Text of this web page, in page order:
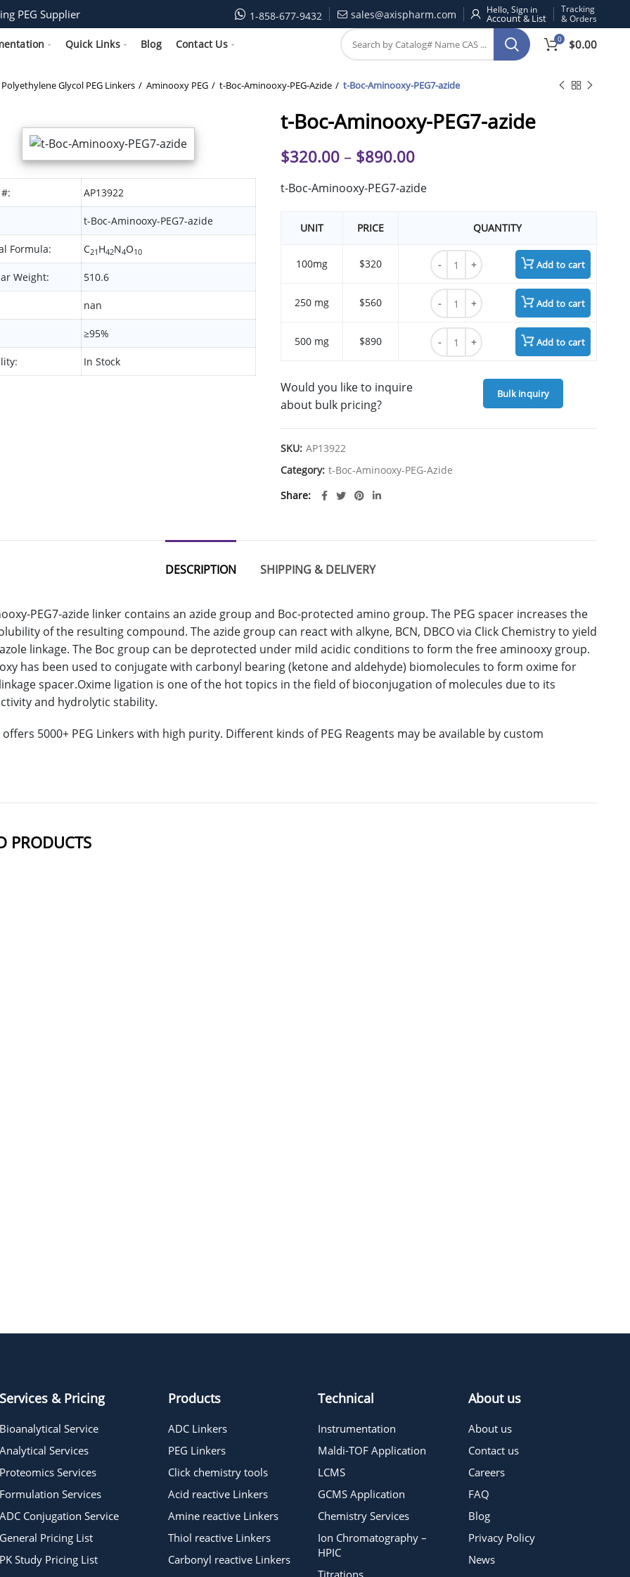
PEG Supplier 1-858-677-9432 sales@axispharm.com Hello, Sign in
Tracking
& Orders
Quick Links Blog Contact Us 0 $0.00
Polyethylene Glycol PEG Linkers Aminooxy PEG t-Boc-Aminooxy-PEG-Azide t-Boc-Aminooxy-PEG7-azide
AP13922
t-Boc-Aminooxy-PEG7-azide
Formula: C21 H42N4O10
Weight: 510.6
nan
≥95%
In Stock
t-Boc-Aminooxy-PEG7-azide
$320.00 – $890.00
t-Boc-Aminooxy-PEG7-azide
UNIT PRICE QUANTITY
100mg $320
t-Boc-Aminooxy-PEG7-azide quantity
Add to cart
250 mg $560
t-Boc-Aminooxy-PEG7-azide quantity
Add to cart
500 mg $890
t-Boc-Aminooxy-PEG7-azide quantity
Add to cart
Would you like to inquire
about bulk pricing?
Bulk inquiry
SKU: AP13922
Category: t-Boc-Aminooxy-PEG-Azide
Share
DESCRIPTION SHIPPING & DELIVERY
PEG7-azide linker contains an azide group and Boc-protected amino group. The PEG spacer increases the
of the resulting compound. The azide group can react with alkyne, BCN, DBCO via Click Chemistry to yield
linkage. The Boc group can be deprotected under mild acidic conditions to form the free aminooxy group.
has been used to conjugate with carbonyl bearing (ketone and aldehyde) biomolecules to form oxime for
spacer.Oxime ligation is one of the hot topics in the field of bioconjugation of molecules due to its
and hydrolytic stability.
5000+ PEG Linkers with high purity. Different kinds of PEG Reagents may be available by custom
PRODUCTS
t-Boc-Aminooxy-PEG4-azide 378.43 ≥95% Pricing
Services & Pricing
Bioanalytical Service
Analytical Services
Proteomics Services
Formulation Services
ADC Conjugation Service
General Pricing List
PK Study Pricing List
Products
ADC Linkers
PEG Linkers
Click chemistry tools
Acid reactive Linkers
Amine reactive Linkers
Thiol reactive Linkers
Carbonyl reactive Linkers
Technical
Instrumentation
Maldi-TOF Application
LCMS
GCMS Application
Chemistry Services
Ion Chromatography –
HPIC
Titrations
About us
About us
Contact us
Careers
FAQ
Blog
Privacy Policy
News